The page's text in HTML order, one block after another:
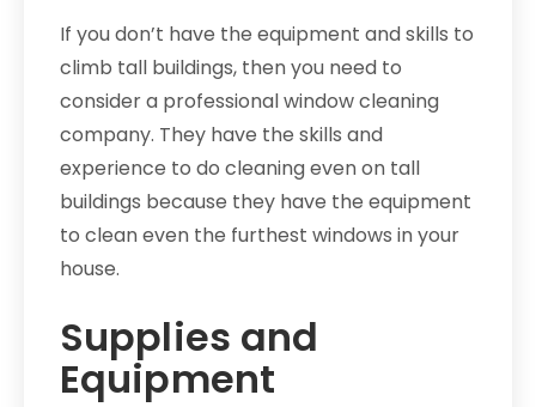
If you don’t have the equipment and skills to
climb tall buildings, then you need to
consider a professional window cleaning
company. They have the skills and
experience to do cleaning even on tall
buildings because they have the equipment
to clean even the furthest windows in your
house.
Supplies and
Equipment